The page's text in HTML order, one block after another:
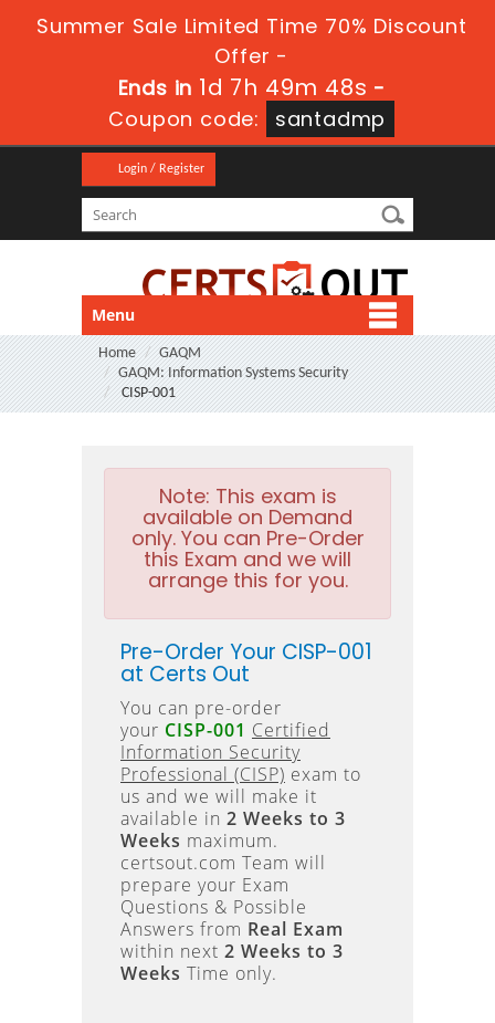
Summer Sale Limited Time 70% Discount
Offer -
Ends in 1d 7h 49m 46s -
Coupon code:
santadmp
Login / Register
Menu
Home
GAQM
GAQM: Information Systems Security
CISP-001
Note: This exam is
available on Demand
only. You can Pre-Order
this Exam and we will
arrange this for you.
Pre-Order Your CISP-001
at Certs Out
You can pre-order
your CISP-001 Certified
Information Security
Professional (CISP) exam to
us and we will make it
available in 2 Weeks to 3
Weeks maximum.
certsout.com Team will
prepare your Exam
Questions & Possible
Answers from Real Exam
within next 2 Weeks to 3
Weeks Time only.